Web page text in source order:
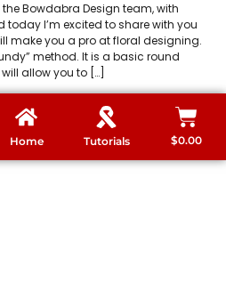
the Bowdabra Design team, with
I’m excited to share with you
make you a pro at floral designing.
method. It is a basic round
allow you to […]
Home Tutorials $0.00